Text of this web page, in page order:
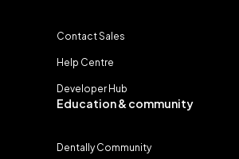
Contact Sales
Help Centre
Developer Hub
Education & community
Dentally Community